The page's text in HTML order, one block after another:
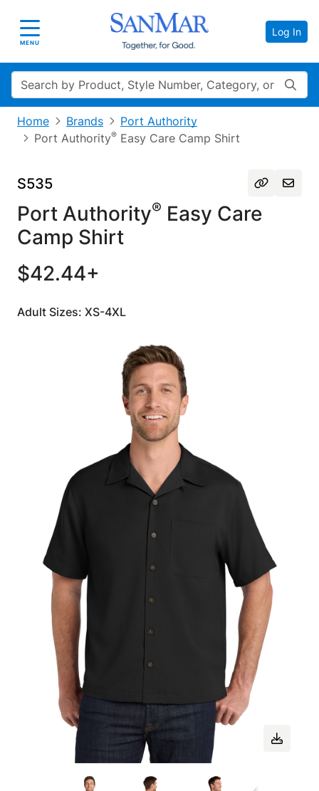
Toggle navigation
MENU
Log In
Search
Home Brands
Port Authority
Port Authority® Easy Care Camp Shirt
S535
Port Authority® Easy Care
Camp Shirt
$42.44+
Adult Sizes: XS-4XL